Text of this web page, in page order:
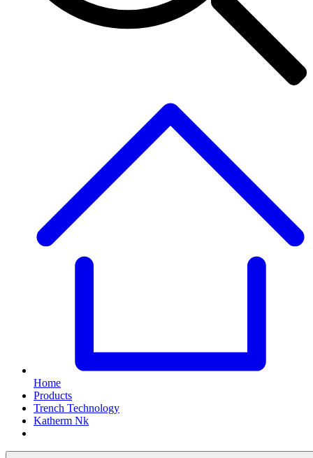
Home
Products
Trench Technology
Katherm Nk